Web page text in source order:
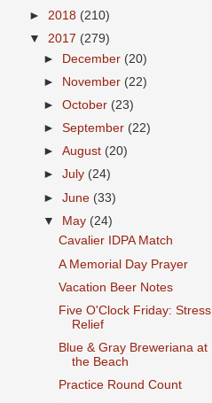
► 2018 (210)
▼ 2017 (279)
►
December (20)
►
November (22)
►October (23)
►September (22)
►August (20)
►July (24)
►June (33)
▼ May (24)
Cavalier IDPA Match
A Memorial Day Prayer
Vacation Beer Notes
Five O'Clock Friday: Stress
Relief
Blue & Gray Breweriana at
the Beach
Practice Round Count